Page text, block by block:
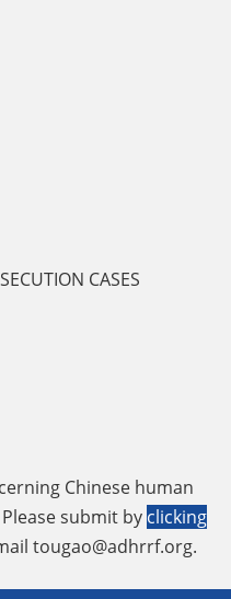
CASES
Chinese human
submit by clicking
tougao@adhrrf.org.